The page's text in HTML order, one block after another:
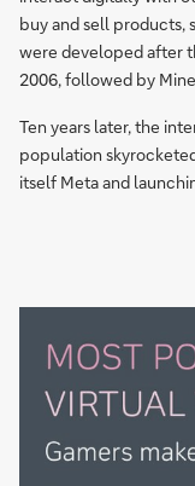
buy and sell products,
were developed after
2006, followed by
Ten years later, the
population
itself Meta and